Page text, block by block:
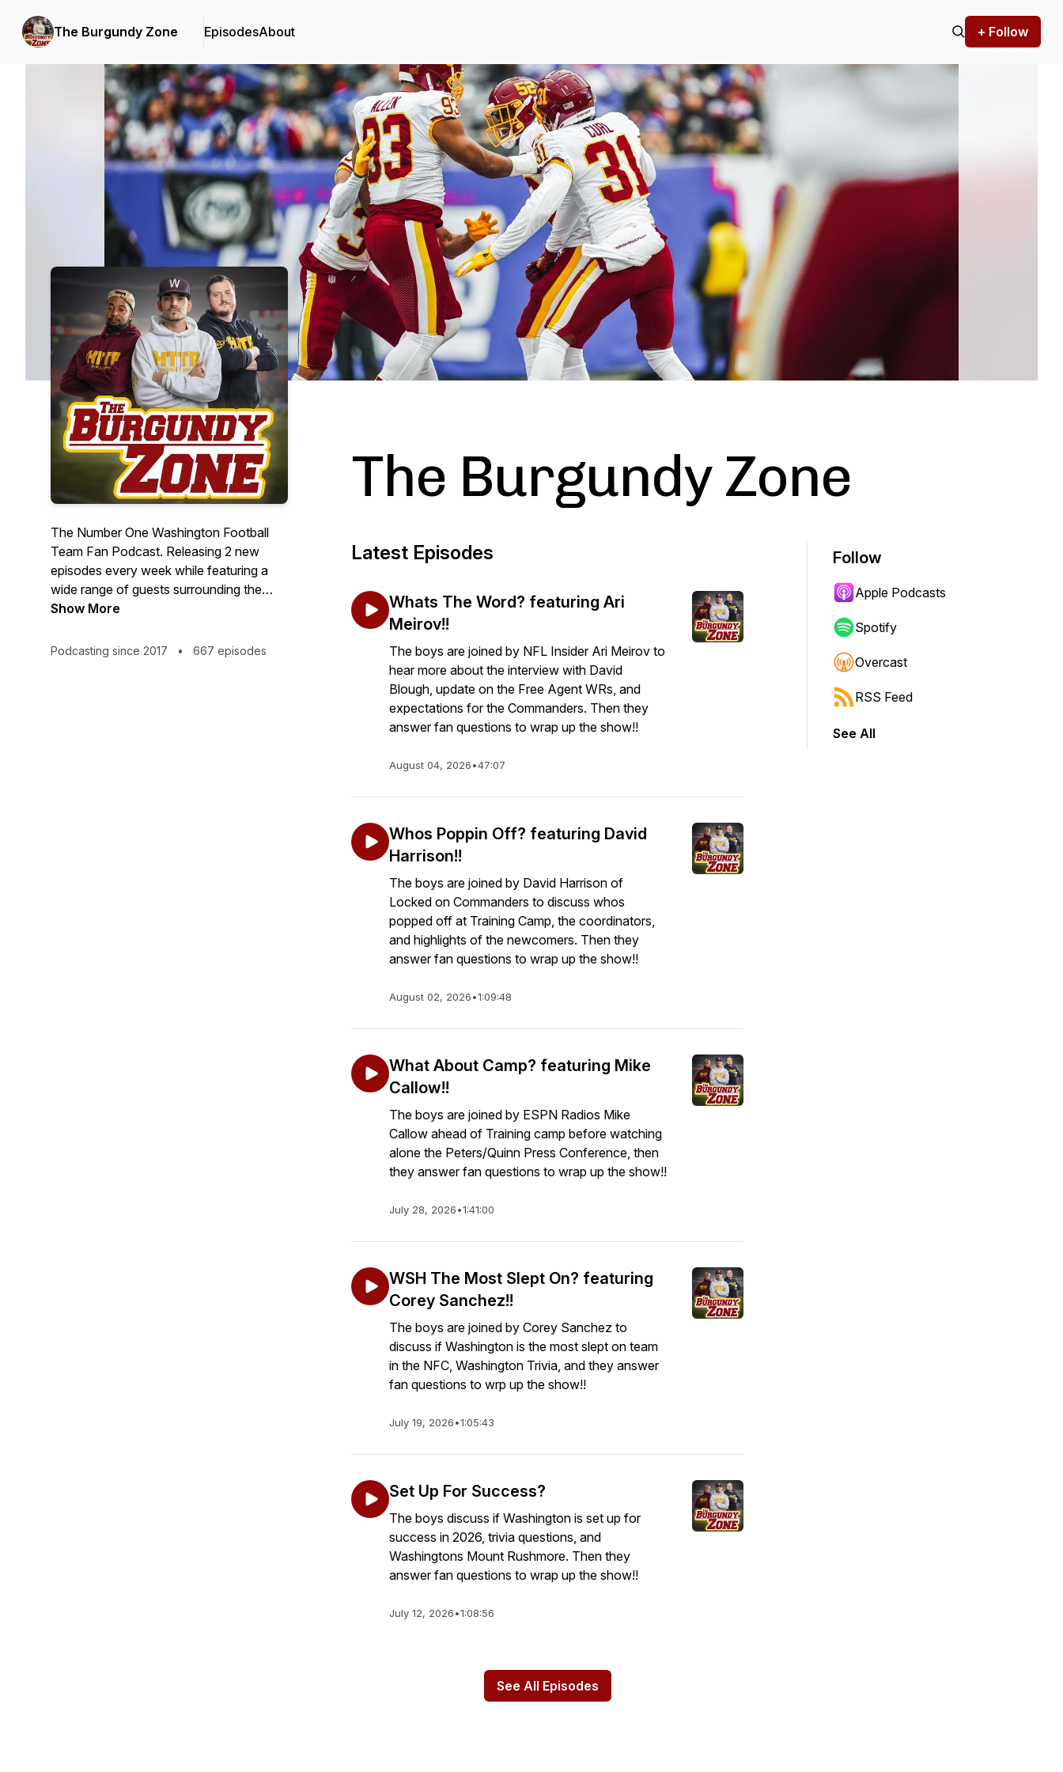
The Burgundy Zone EpisodesAbout + Follow
Podcast Background Image
The Number One Washington Football
Team Fan Podcast. Releasing 2 new
episodes every week while featuring a
wide range of guests surrounding the
team including media, journalists, current
of the organization and franchise!
Show More
Podcasting since 2017 • 667 episodes
The Burgundy Zone
Latest Episodes
Whats The Word? featuring Ari
Meirov!!
The boys are joined by NFL Insider Ari Meirov to
hear more about the interview with David
Blough, update on the Free Agent WRs, and
expectations for the Commanders. Then they
answer fan questions to wrap up the show!!
August 04, 2026•47:07
Whos Poppin Off? featuring David
Harrison!!
The boys are joined by David Harrison of
Locked on Commanders to discuss whos
popped off at Training Camp, the coordinators,
and highlights of the newcomers. Then they
answer fan questions to wrap up the show!!
August 02, 2026•1:09:48
What About Camp? featuring Mike
Callow!!
The boys are joined by ESPN Radios Mike
Callow ahead of Training camp before watching
alone the Peters/Quinn Press Conference, then
they answer fan questions to wrap up the show!!
July 28, 2026•1:41:00
WSH The Most Slept On? featuring
Corey Sanchez!!
The boys are joined by Corey Sanchez to
discuss if Washington is the most slept on team
in the NFC, Washington Trivia, and they answer
fan questions to wrp up the show!!
July 19, 2026•1:05:43
Set Up For Success?
The boys discuss if Washington is set up for
success in 2026, trivia questions, and
Washingtons Mount Rushmore. Then they
answer fan questions to wrap up the show!!
July 12, 2026•1:08:56
See All Episodes
Follow
Apple Podcasts
Spotify
Overcast
RSS Feed
See All